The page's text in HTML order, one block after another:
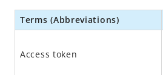
Terms (Abbreviations)
Access token